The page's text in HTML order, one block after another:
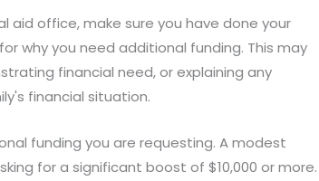
aid office, make sure you have done your
why you need additional funding. This may
financial need, or explaining any
financial situation.
funding you are requesting. A modest
for a significant boost of $10,000 or more.